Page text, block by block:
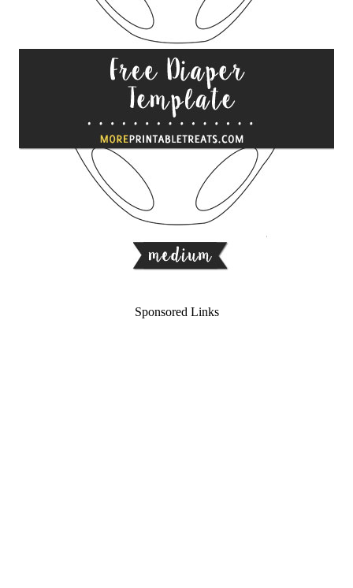
Sponsored Links